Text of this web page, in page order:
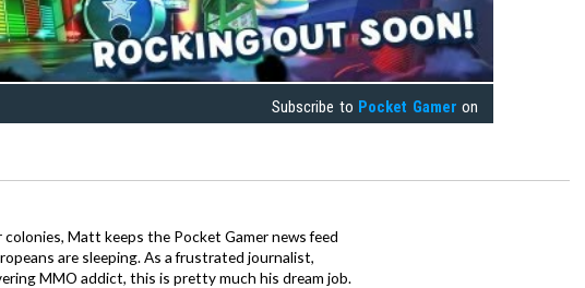
Subscribe to Pocket Gamer on
Matt keeps the Pocket Gamer news feed
are sleeping. As a frustrated journalist,
MMO addict, this is pretty much his dream job.